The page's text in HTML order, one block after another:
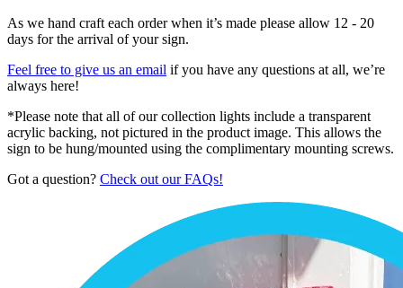
As we hand craft each order when it’s made please allow 12 - 20
days for the arrival of your sign.
Feel free to give us an email if you have any questions at all, we’re
always here!
*Please note that all of our collection lights include a transparent
acrylic backing, not pictured in the product image. This allows the
sign to be hung/mounted using the complimentary mounting screws.
Got a question? Check out our FAQs!